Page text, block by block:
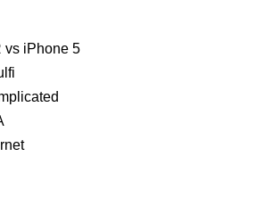
vs iPhone 5